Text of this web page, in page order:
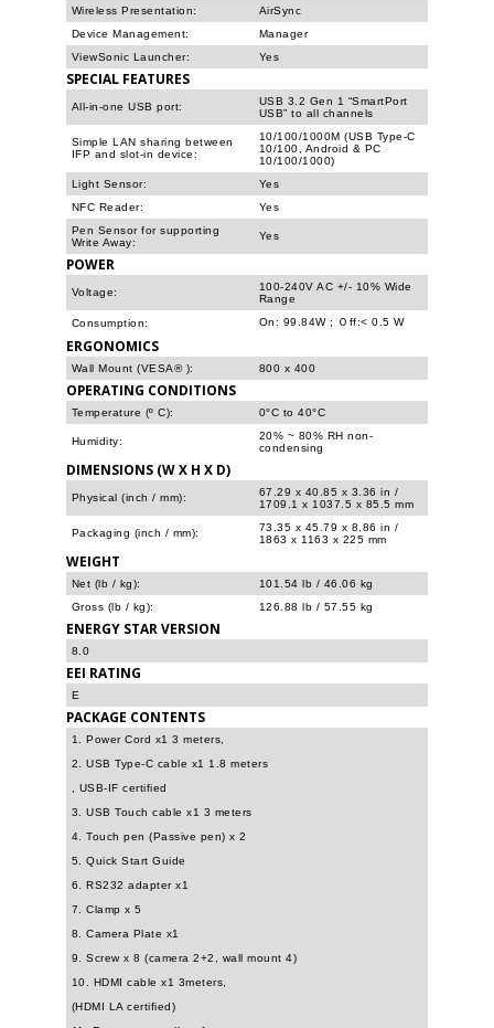
Wireless Presentation:
AirSync
Device Management:
Manager
ViewSonic Launcher:
Yes
SPECIAL FEATURES
All-in-one USB port:
USB 3.2 Gen 1 “SmartPort
USB” to all channels
Simple LAN sharing between
IFP and slot-in device:
10/100/1000M (USB Type-C
10/100, Android & PC
10/100/1000)
Light Sensor:
Yes
NFC Reader:
Yes
Pen Sensor for supporting
Write Away:
Yes
POWER
Voltage:
100-240V AC +/- 10% Wide
Range
Consumption:
On: 99.84W ; Ｏff:< 0.5 W
ERGONOMICS
Wall Mount (VESA® ): 800 x 400
OPERATING CONDITIONS
Temperature (º C): 0°C to 40°C
Humidity:
20% ~ 80% RH non-
condensing
DIMENSIONS (W X H X D)
Physical (inch / mm):
67.29 x 40.85 x 3.36 in /
1709.1 x 1037.5 x 85.5 mm
Packaging (inch / mm):
73.35 x 45.79 x 8.86 in /
1863 x 1163 x 225 mm
WEIGHT
Net (lb / kg):
101.54 lb / 46.06 kg
Gross (lb / kg):
126.88 lb / 57.55 kg
ENERGY STAR VERSION
8.0
EEI RATING
E
PACKAGE CONTENTS
1. Power Cord x1 3 meters,
2. USB Type-C cable x1 1.8 meters
, USB-IF certified
3. USB Touch cable x1 3 meters
4. Touch pen (Passive pen) x 2
5. Quick Start Guide
6. RS232 adapter x1
7. Clamp x 5
8. Camera Plate x1
9. Screw x 8 (camera 2+2, wall mount 4)
10. HDMI cable x1 3meters,
(HDMI LA certified)